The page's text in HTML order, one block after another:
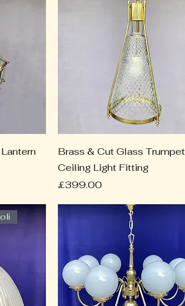
Brass & Cut Glass Trumpet
Ceiling Light Fitting
Price
£399.00